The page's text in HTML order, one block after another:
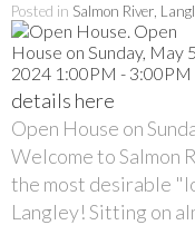
Posted in Salmon River,
details here
Open House on
Welcome to Salmon
the most desirable
Langley! Sitting on